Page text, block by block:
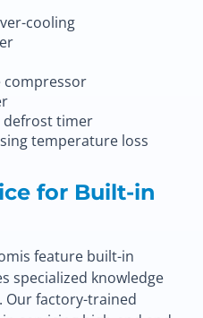
cooling
compressor
defrost timer
temperature loss
for Built-in
feature built-in
specialized knowledge
factory-trained